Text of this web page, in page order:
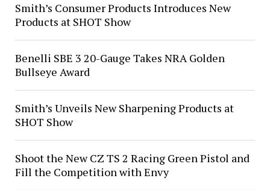
Smith’s Consumer Products Introduces New
Products at SHOT Show
Benelli SBE 3 20-Gauge Takes NRA Golden
Bullseye Award
Smith’s Unveils New Sharpening Products at
SHOT Show
Shoot the New CZ TS 2 Racing Green Pistol and
Fill the Competition with Envy